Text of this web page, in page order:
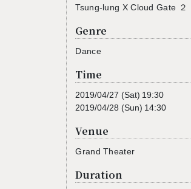
Tsung-lung X Cloud Gate ２
Genre
Dance
Time
2019/04/27 (Sat) 19:30
2019/04/28 (Sun) 14:30
Venue
Grand The­ater
Duration